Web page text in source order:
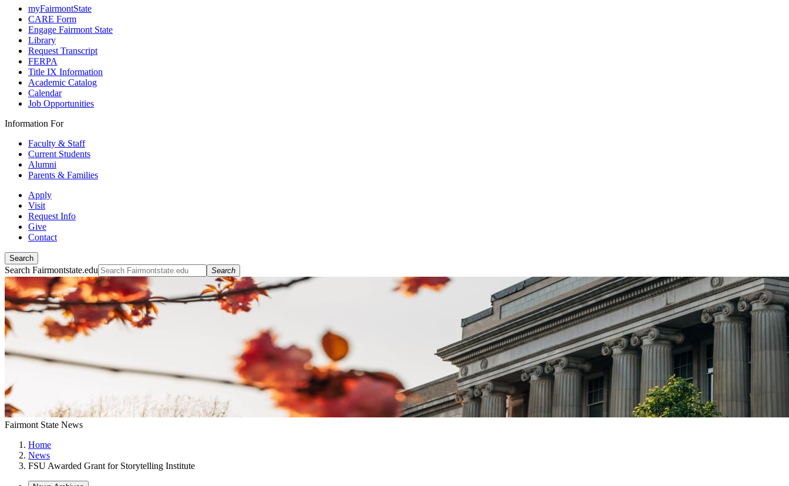
myFairmontState
CARE Form
Engage Fairmont State
Library
Request Transcript
FERPA
Title IX Information
Academic Catalog
Calendar
Job Opportunities
Information For
Faculty & Staff
Current Students
Alumni
Parents & Families
Apply
Visit
Request Info
Give
Contact
Search
Search Fairmontstate.edu Search
Fairmont State News
Home
News
FSU Awarded Grant for Storytelling Institute